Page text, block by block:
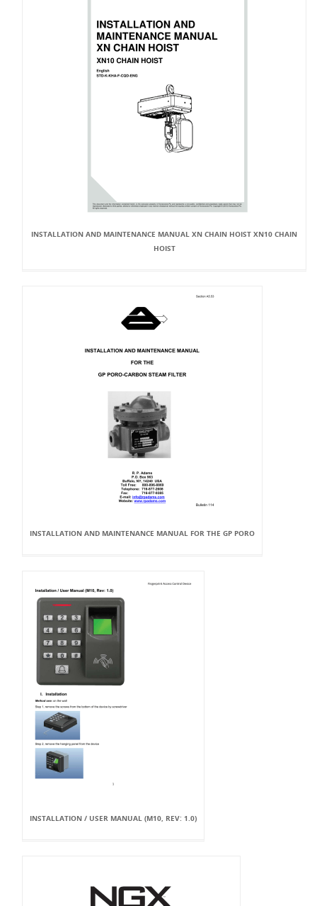
INSTALLATION AND MAINTENANCE MANUAL XN CHAIN HOIST XN10 CHAIN
HOIST
INSTALLATION AND MAINTENANCE MANUAL FOR THE GP PORO
INSTALLATION / USER MANUAL (M10, REV: 1.0)